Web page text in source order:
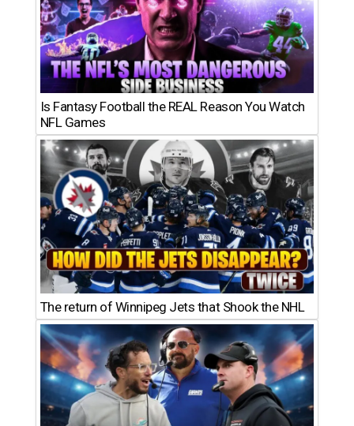
Is Fantasy Football the REAL Reason You Watch
NFL Games
The return of Winnipeg Jets that Shook the NHL